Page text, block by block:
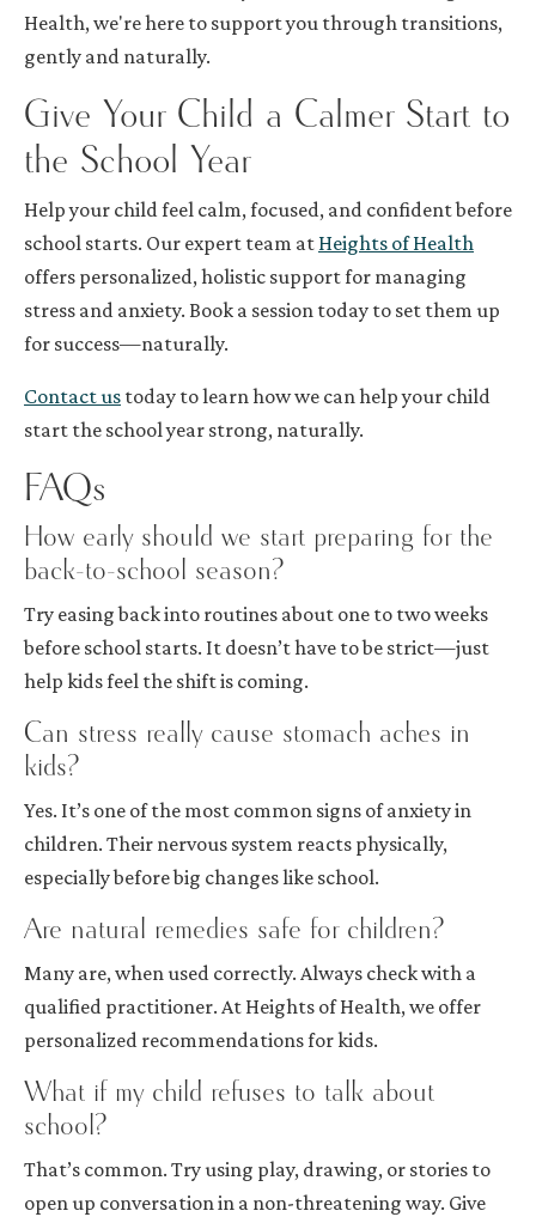
Health, we're here to support you through transitions,
gently and naturally.
Give Your Child a Calmer Start to
the School Year
Help your child feel calm, focused, and confident before
school starts. Our expert team at Heights of Health
offers personalized, holistic support for managing
stress and anxiety. Book a session today to set them up
for success—naturally.
Contact us today to learn how we can help your child
start the school year strong, naturally.
FAQs
How early should we start preparing for the
back-to-school season?
Try easing back into routines about one to two weeks
before school starts. It doesn’t have to be strict—just
help kids feel the shift is coming.
Can stress really cause stomach aches in
kids?
Yes. It’s one of the most common signs of anxiety in
children. Their nervous system reacts physically,
especially before big changes like school.
Are natural remedies safe for children?
Many are, when used correctly. Always check with a
qualified practitioner. At Heights of Health, we offer
personalized recommendations for kids.
What if my child refuses to talk about
school?
That’s common. Try using play, drawing, or stories to
open up conversation in a non-threatening way. Give